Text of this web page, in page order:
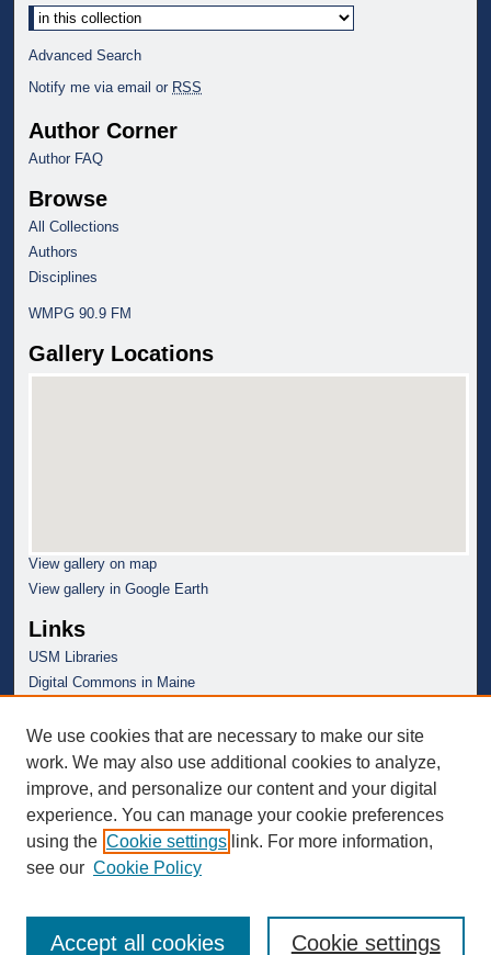
Select context to search:
Advanced Search
Notify me via email or RSS
Author Corner
Author FAQ
Browse
All Collections
Authors
Disciplines
WMPG 90.9 FM
Gallery Locations
View gallery on map
View gallery in Google Earth
Links
USM Libraries
Digital Commons in Maine
We use cookies that are necessary to make our site
work. We may also use additional cookies to analyze,
improve, and personalize our content and your digital
experience. You can manage your cookie preferences
using the Cookie settings link. For more information,
see our Cookie Policy
Cookie settings
Accept all cookies